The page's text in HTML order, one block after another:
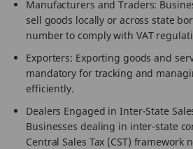
Manufacturers and Traders:
sell goods locally or across state
number to comply with VAT
Exporters: Exporting goods and
mandatory for tracking and
efficiently.
Dealers Engaged in Inter-State
Businesses dealing in inter-state
Central Sales Tax (CST) framework